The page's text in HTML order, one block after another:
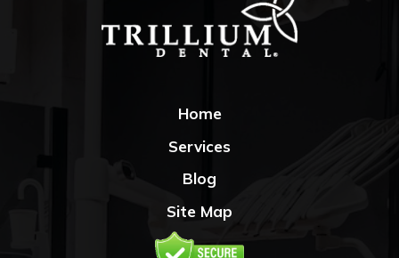
Home
Services
Blog
Site Map